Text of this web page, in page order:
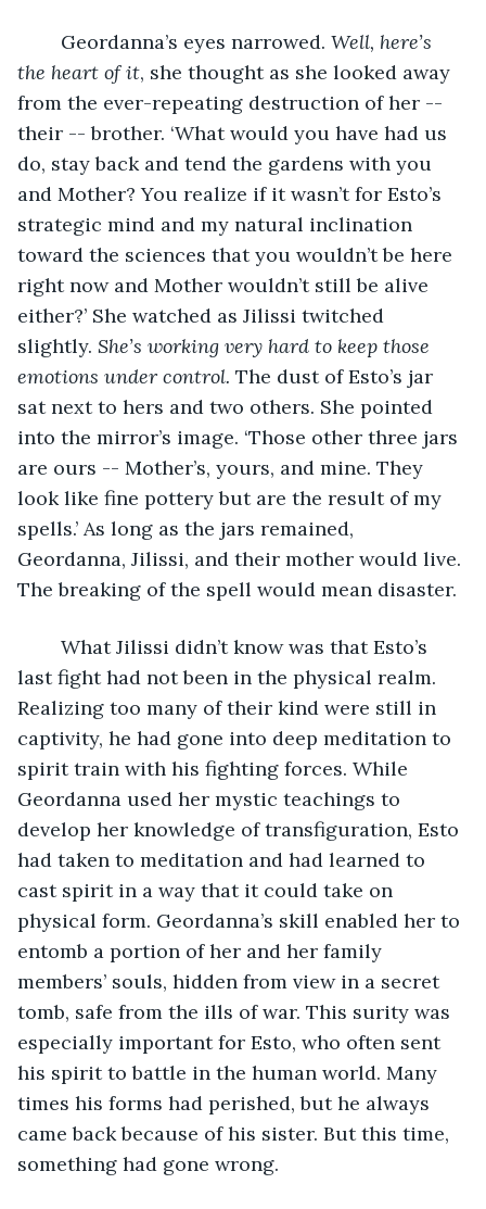
	Geordanna’s eyes narrowed.
Well, here’s
the heart of it, she thought as she looked away
from the ever-repeating destruction of her --
their -- brother. ‘What would you have had us
do, stay back and tend the gardens with you
and Mother? You realize if it wasn’t for Esto’s
strategic mind and my natural inclination
toward the sciences that you wouldn’t be here
right now and Mother wouldn’t still be alive
either?’ She watched as Jilissi twitched
slightly. She’s working very hard to keep those
emotions under control. The dust of Esto’s jar
sat next to hers and two others. She pointed
into the mirror’s image. ‘Those other three jars
are ours -- Mother’s, yours, and mine. They
look like fine pottery but are the result of my
spells.’ As long as the jars remained,
Geordanna, Jilissi, and their mother would live.
The breaking of the spell would mean disaster.
last fight had not been in the physical realm.
Realizing too many of their kind were still in
captivity, he had gone into deep meditation to
spirit train with his fighting forces. While
Geordanna used her mystic teachings to
develop her knowledge of transfiguration, Esto
had taken to meditation and had learned to
cast spirit in a way that it could take on
physical form. Geordanna’s skill enabled her to
entomb a portion of her and her family
members’ souls, hidden from view in a secret
tomb, safe from the ills of war. This surity was
especially important for Esto, who often sent
his spirit to battle in the human world. Many
times his forms had perished, but he always
came back because of his sister. But this time,
something had gone wrong.